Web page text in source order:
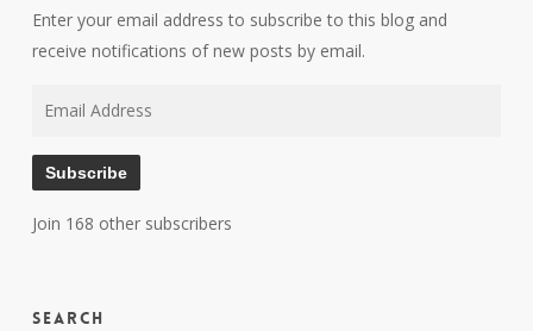
Enter your email address to subscribe to this blog and
receive notifications of new posts by email.
Subscribe
Join 168 other subscribers
Search